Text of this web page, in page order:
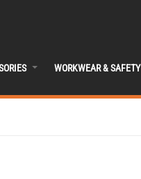
WORKWEAR & SAFETY